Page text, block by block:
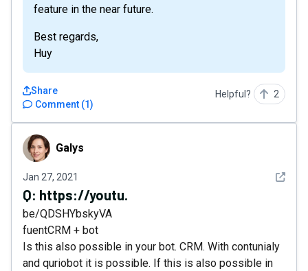
feature in the near future.
Best regards,
Huy
Comment (1)
Share Helpful? 2
Galys Galys
Jan 27, 2021 See
Q: https://youtu.
be/QDSHYbskyVA
fuentCRM + bot
Is this also possible in your bot. CRM. With contunialy
and quriobot it is possible. If this is also possible in